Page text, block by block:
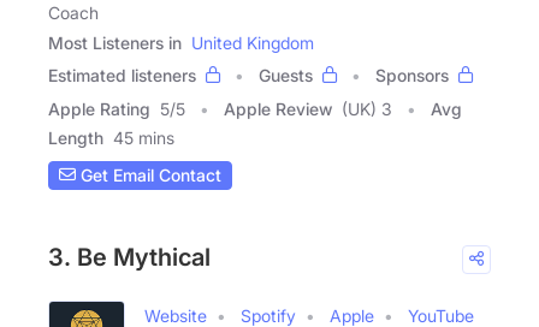
Coach
Most Listeners in United Kingdom
Estimated listeners
Guests
Sponsors
Apple Rating 5/5 Apple Review (UK) 3
Avg
Length 45 mins
Get Email Contact
3. Be Mythical
Website Spotify Apple
YouTube